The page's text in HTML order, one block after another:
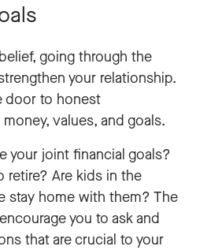
going through the
your relationship.
door to honest
values, and goals.
your joint financial goals?
retire? Are kids in the
stay home with them? The
you to ask and
that are crucial to your